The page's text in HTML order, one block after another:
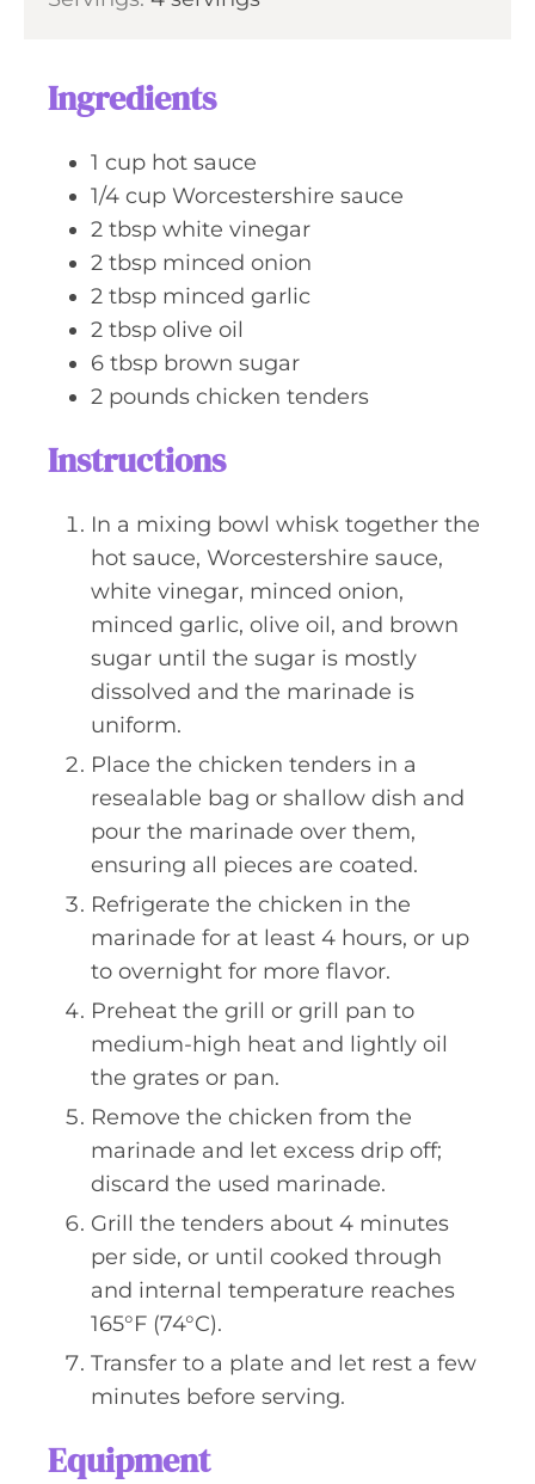
n
Ingredients
1 cup hot sauce
1/4 cup Worcestershire sauce
2 tbsp white vinegar
2 tbsp minced onion
2 tbsp minced garlic
2 tbsp olive oil
6 tbsp brown sugar
2 pounds chicken tenders
Instructions
In a mixing bowl whisk together the
hot sauce, Worcestershire sauce,
white vinegar, minced onion,
minced garlic, olive oil, and brown
sugar until the sugar is mostly
dissolved and the marinade is
uniform.
Place the chicken tenders in a
resealable bag or shallow dish and
pour the marinade over them,
ensuring all pieces are coated.
Refrigerate the chicken in the
marinade for at least 4 hours, or up
to overnight for more flavor.
Preheat the grill or grill pan to
medium-high heat and lightly oil
the grates or pan.
Remove the chicken from the
marinade and let excess drip off;
discard the used marinade.
Grill the tenders about 4 minutes
per side, or until cooked through
and internal temperature reaches
165°F (74°C).
Transfer to a plate and let rest a few
minutes before serving.
Equipment